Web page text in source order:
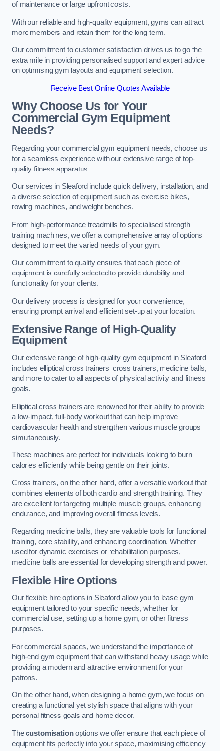
of maintenance or large upfront costs.
With our reliable and high-quality equipment, gyms can attract
more members and retain them for the long term.
Our commitment to customer satisfaction drives us to go the
extra mile in providing personalised support and expert advice
on optimising gym layouts and equipment selection.
Receive Best Online Quotes Available
Why Choose Us for Your
Commercial Gym Equipment
Needs?
Regarding your commercial gym equipment needs, choose us
for a seamless experience with our extensive range of top-
quality fitness apparatus.
Our services in Sleaford include quick delivery, installation, and
a diverse selection of equipment such as exercise bikes,
rowing machines, and weight benches.
From high-performance treadmills to specialised strength
training machines, we offer a comprehensive array of options
designed to meet the varied needs of your gym.
Our commitment to quality ensures that each piece of
equipment is carefully selected to provide durability and
functionality for your clients.
Our delivery process is designed for your convenience,
ensuring prompt arrival and efficient set-up at your location.
Extensive Range of High-Quality
Equipment
Our extensive range of high-quality gym equipment in Sleaford
includes elliptical cross trainers, cross trainers, medicine balls,
and more to cater to all aspects of physical activity and fitness
goals.
Elliptical cross trainers are renowned for their ability to provide
a low-impact, full-body workout that can help improve
cardiovascular health and strengthen various muscle groups
simultaneously.
These machines are perfect for individuals looking to burn
calories efficiently while being gentle on their joints.
Cross trainers, on the other hand, offer a versatile workout that
combines elements of both cardio and strength training. They
are excellent for targeting multiple muscle groups, enhancing
endurance, and improving overall fitness levels.
Regarding medicine balls, they are valuable tools for functional
training, core stability, and enhancing coordination. Whether
used for dynamic exercises or rehabilitation purposes,
medicine balls are essential for developing strength and power.
Flexible Hire Options
Our flexible hire options in Sleaford allow you to lease gym
equipment tailored to your specific needs, whether for
commercial use, setting up a home gym, or other fitness
purposes.
For commercial spaces, we understand the importance of
high-end gym equipment that can withstand heavy usage while
providing a modern and attractive environment for your
patrons.
On the other hand, when designing a home gym, we focus on
creating a functional yet stylish space that aligns with your
personal fitness goals and home decor.
Thecustomisationoptions we offer ensure that each piece of
equipment fits perfectly into your space, maximising efficiency